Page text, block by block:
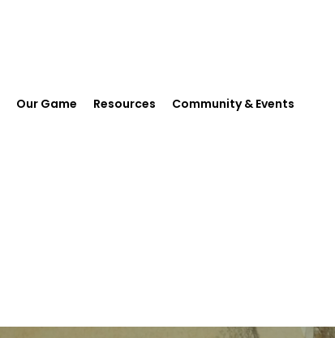
Our Game Resources Community & Events